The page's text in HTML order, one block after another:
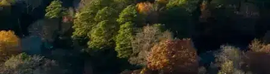
Please Tell Us About Your Concern *